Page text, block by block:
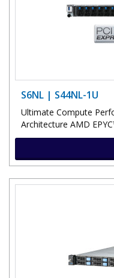
S6NL | S44NL-1U
Ultimate Compute
Architecture AMD